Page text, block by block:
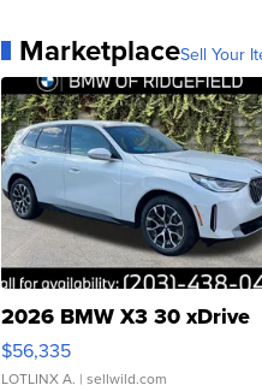
MarketplaceSell Your
2026 BMW X3 30 xDrive
$56,335
LOTLINX A. | sellwild.com